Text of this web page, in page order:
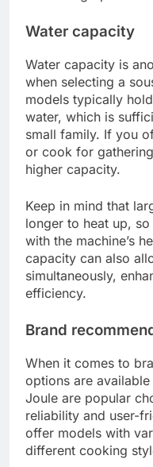
Temperature range
The temperature
crucial for achieving
various foods. Most
around 40°C to
cooking techniques
vide eggs to high-
machine you select
temperatures
For instance, if you
machine that can
55°C to 60°C for
wider temperature
in cooking options.
Water capacity
Water capacity is
when selecting a
models typically
water, which is
small family. If you
or cook for